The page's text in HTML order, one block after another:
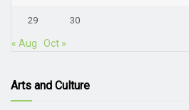
29 30
« Aug Oct »
Arts and Culture